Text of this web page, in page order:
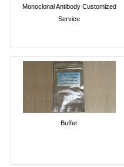
Monoclonal Antibody Customized
Service
Buffer